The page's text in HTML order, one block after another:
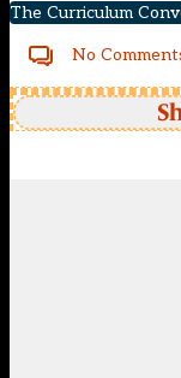
The Curriculum
No